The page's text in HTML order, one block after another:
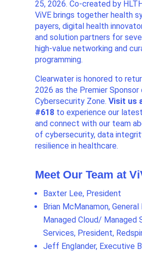
25, 2026. Co-created by
ViVE brings together health
payers, digital health
and solution partners for
high-value networking and
programming.
Clearwater is honored to
2026 as the Premier
Cybersecurity Zone. Visit us
#618to experience our
and connect with our team
of cybersecurity, data
resilience in healthcare.
Meet Our Team at
Baxter Lee, President
Brian McManamon, General
Managed Cloud/ Managed
Services, President,
Jeff Englander, Executive